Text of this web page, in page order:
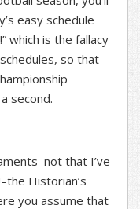
easy schedule
which is the fallacy
so that
second.
that I’ve
Historian’s
you assume that